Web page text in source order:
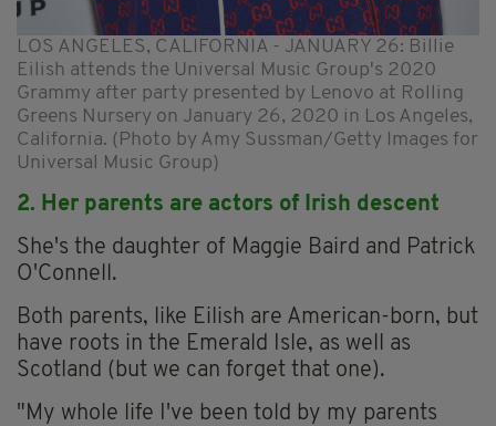
LOS ANGELES, CALIFORNIA - JANUARY 26: Billie
Eilish attends the Universal Music Group's 2020
Grammy after party presented by Lenovo at Rolling
Greens Nursery on January 26, 2020 in Los Angeles,
California. (Photo by Amy Sussman/Getty Images for
Universal Music Group)
2. Her parents are actors of Irish descent
She's the daughter of Maggie Baird and Patrick
O'Connell.
Both parents, like Eilish are American-born, but
have roots in the Emerald Isle, as well as
Scotland (but we can forget that one).
"My whole life I've been told by my parents